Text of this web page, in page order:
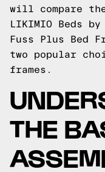
will compare
LIKIMIO Beds
Fuss Plus Bed
two popular
frames.
THE